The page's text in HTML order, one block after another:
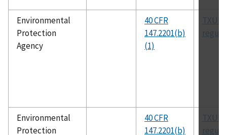
Environmental
Protection
Agency
40 CFR
147.2201(b)
(1)
TXUIC
Environmental
Protection
40 CFR
147.2201(b)
TXUIC